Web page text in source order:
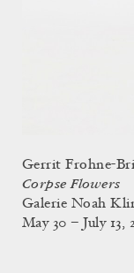
Gerrit Frohne-
Corpse Flowers
Galerie Noah
May 30 – July 13,